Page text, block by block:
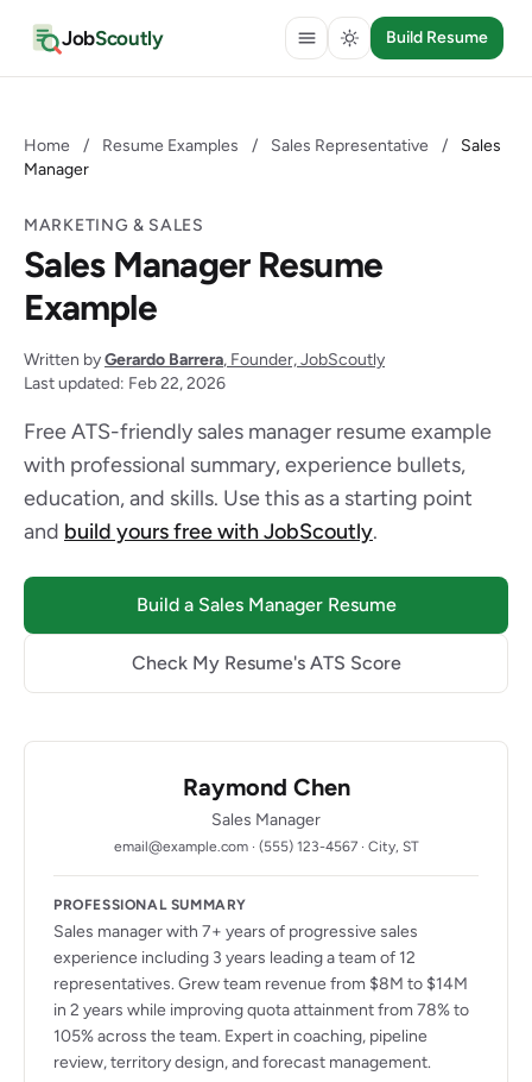
JobScoutly Build Resume
Home / Resume Examples / Sales Representative /
Sales
Manager
MARKETING & SALES
Sales Manager Resume
Example
Written byGerardo Barrera, Founder, JobScoutly
Last updated: Feb 22, 2026
Free ATS-friendly sales manager resume example
with professional summary, experience bullets,
education, and skills. Use this as a starting point
and build yours free with JobScoutly.
Build a Sales Manager Resume
Check My Resume's ATS Score
Raymond Chen
Sales Manager
email@example.com · (555) 123-4567 · City, ST
PROFESSIONAL SUMMARY
Sales manager with 7+ years of progressive sales
experience including 3 years leading a team of 12
representatives. Grew team revenue from $8M to $14M
in 2 years while improving quota attainment from 78% to
105% across the team. Expert in coaching, pipeline
review, territory design, and forecast management.